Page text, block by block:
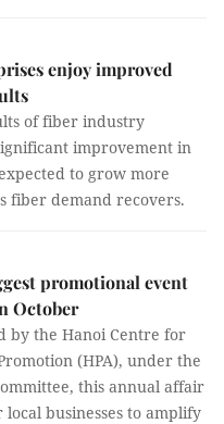
enjoy improved
of fiber industry
improvement in
to grow more
fiber demand recovers.
promotional event
October
by the Hanoi Centre for
(HPA), under the
this annual affair
businesses to amplify